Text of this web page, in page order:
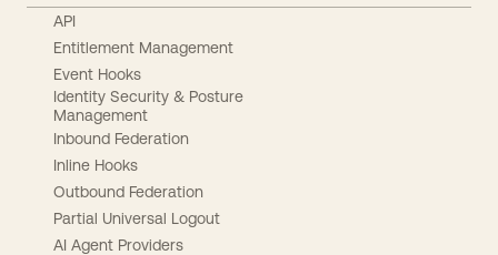
API
Entitlement Management
Event Hooks
Identity Security & Posture
Management
Inbound Federation
Inline Hooks
Outbound Federation
Partial Universal Logout
AI Agent Providers